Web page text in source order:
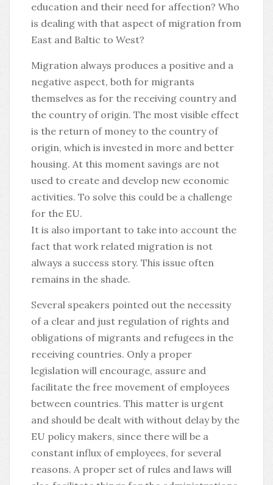
education and their need for affection? Who
is dealing with that aspect of migration from
East and Baltic to West?
Migration always produces a positive and a
negative aspect, both for migrants
themselves as for the receiving country and
the country of origin. The most visible effect
is the return of money to the country of
origin, which is invested in more and better
housing. At this moment savings are not
used to create and develop new economic
activities. To solve this could be a challenge
for the EU.
It is also important to take into account the
fact that work related migration is not
always a success story. This issue often
remains in the shade.
Several speakers pointed out the necessity
of a clear and just regulation of rights and
obligations of migrants and refugees in the
receiving countries. Only a proper
legislation will encourage, assure and
facilitate the free movement of employees
between countries. This matter is urgent
and should be dealt with without delay by the
EU policy makers, since there will be a
constant influx of employees, for several
reasons. A proper set of rules and laws will